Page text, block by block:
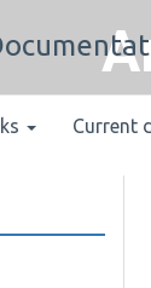
Current